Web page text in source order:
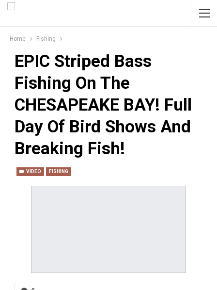
Home Fishing
EPIC Striped Bass
Fishing On The
CHESAPEAKE BAY! Full
Day Of Bird Shows And
Breaking Fish!
VIDEO FISHING